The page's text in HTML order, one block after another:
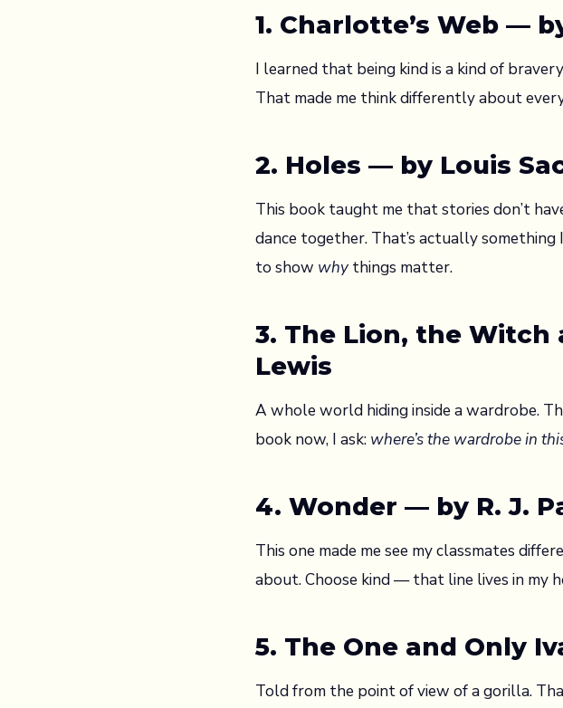
1. Charlotte’s Web —
I learned that being kind is a kind of
That made me think differently about
2. Holes — by Louis
This book taught me that stories don’t
dance together. That’s actually something
to show whythings matter.
3. The Lion, the Witch
Lewis
A whole world hiding inside a wardrobe.
book now, I ask: where’s the wardrobe in
4. Wonder — by R. J.
This one made me see my classmates
about. Choose kind — that line lives in my
5. The One and Only
Told from the point of view of a gorilla.